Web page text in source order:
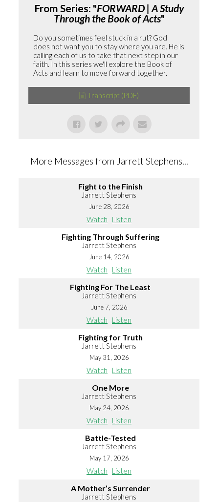
From Series: "FORWARD | A Study
Through the Book of Acts"
Do you sometimes feel stuck in a rut? God
does not want you to stay where you are. He is
calling each of us to take that next step in our
faith. In this series we'll explore the Book of
Acts and learn to move forward together.
Transcript (PDF)
More Messages from Jarrett Stephens...
Fight to the Finish
Jarrett Stephens
June 28, 2026
Watch Listen
Fighting Through Suffering
Jarrett Stephens
June 14, 2026
Watch Listen
Fighting For The Least
Jarrett Stephens
June 7, 2026
Watch Listen
Fighting for Truth
Jarrett Stephens
May 31, 2026
Watch Listen
One More
Jarrett Stephens
May 24, 2026
Watch Listen
Battle-Tested
Jarrett Stephens
May 17, 2026
Watch Listen
A Mother’s Surrender
Jarrett Stephens